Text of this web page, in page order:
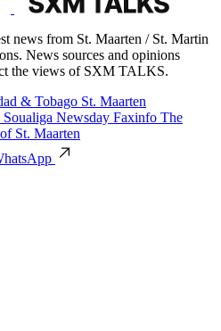
news from St. Maarten / St. Martin
News sources and opinions
the views of SXM TALKS.
& Tobago St. Maarten
Soualiga Newsday Faxinfo The
St. Maarten